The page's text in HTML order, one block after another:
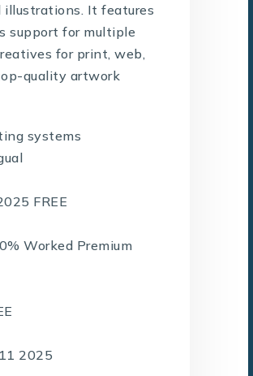
illustrations. It features
support for multiple
for print, web,
quality artwork
systems
FREE
Worked Premium
2025